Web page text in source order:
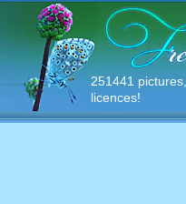
251441
licences!